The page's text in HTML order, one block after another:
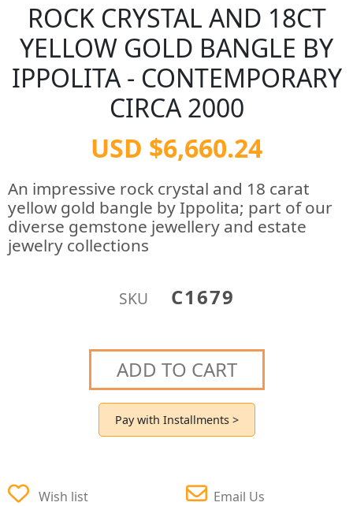
ROCK CRYSTAL AND 18CT
YELLOW GOLD BANGLE BY
IPPOLITA - CONTEMPORARY
CIRCA 2000
USD $6,660.24
An impressive rock crystal and 18 carat
yellow gold bangle by Ippolita; part of our
diverse gemstone jewellery and estate
jewelry collections
SKU C1679
ADD TO CART
Pay with Installments >
Wish list Email Us